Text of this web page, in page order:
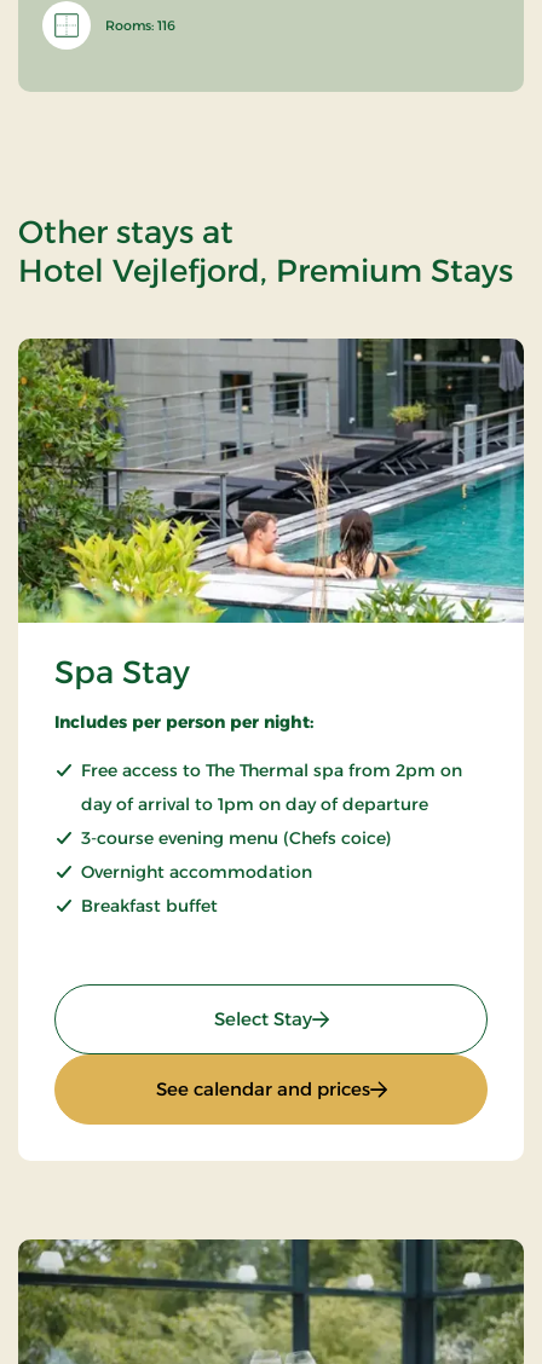
Rooms: 116
Other stays at
Hotel Vejlefjord, Premium Stays
Spa Stay
Includes per person per night:
Free access to The Thermal spa from 2pm on
day of arrival to 1pm on day of departure
3-course evening menu (Chefs coice)
Overnight accommodation
Breakfast buffet
Select Stay: Spa Stay
See calendar and prices: Spa Stay